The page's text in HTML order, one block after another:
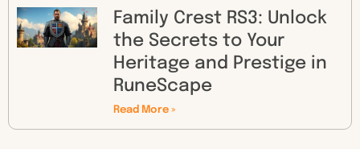
Family Crest RS3: Unlock
the Secrets to Your
Heritage and Prestige in
RuneScape
Read More »